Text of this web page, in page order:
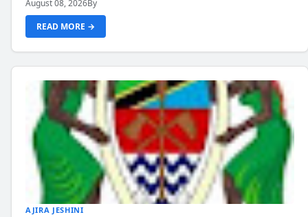
August 08, 2026By
READ MORE →
AJIRA JESHINI